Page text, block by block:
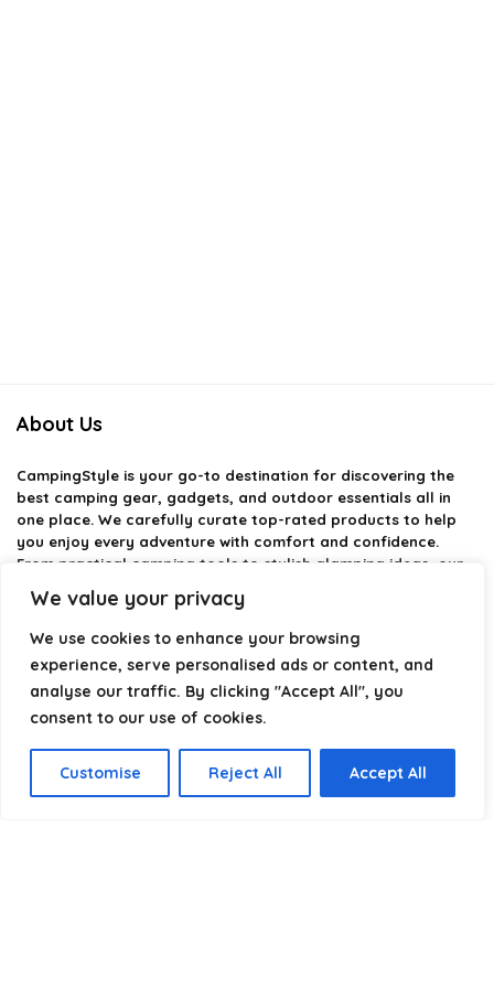
We value your privacy
We use cookies to enhance your browsing
experience, serve personalised ads or content, and
analyse our traffic. By clicking "Accept All", you
consent to our use of cookies.
Customise Reject All Accept All
About Us
CampingStyle is your go-to destination for discovering the
best camping gear, gadgets, and outdoor essentials all in
one place. We carefully curate top-rated products to help
you enjoy every adventure with comfort and confidence.
From practical camping tools to stylish glamping ideas, our
Every recommendation is selected with quality, usability, and
real-world experience in mind. Whether you’re planning a
weekend trip or a full outdoor setup, CampingStyle helps you
choose smarter and camp better.
Product categories